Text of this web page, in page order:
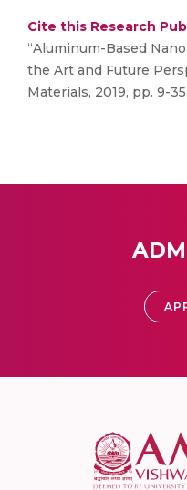
Cite this Research
“Aluminum-Based
the Art and Future
Materials, 2019, pp. 9-35.